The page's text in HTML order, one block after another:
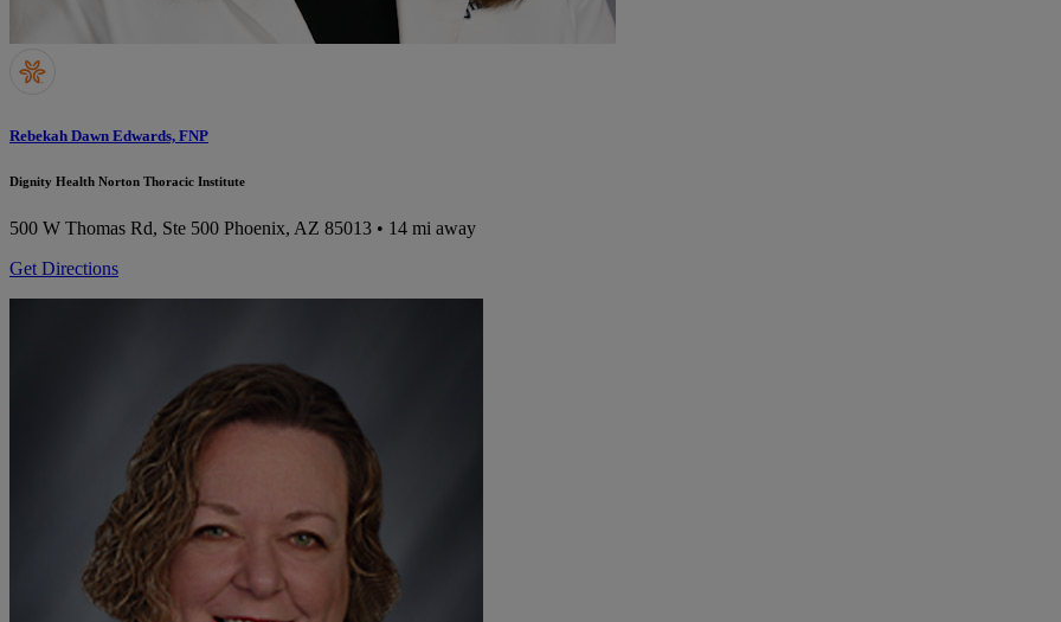
Rebekah Dawn Edwards, FNP
Dignity Health Norton Thoracic Institute
500 W Thomas Rd, Ste 500 Phoenix, AZ 85013 • 14 mi away
Get Directions